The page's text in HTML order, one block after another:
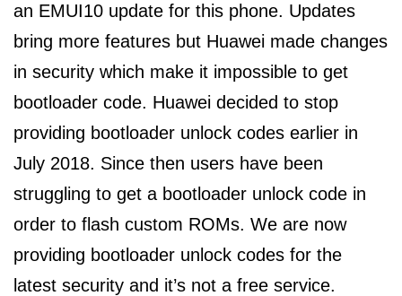
an EMUI10 update for this phone. Updates
bring more features but Huawei made changes
in security which make it impossible to get
bootloader code. Huawei decided to stop
providing bootloader unlock codes earlier in
July 2018. Since then users have been
struggling to get a bootloader unlock code in
order to flash custom ROMs. We are now
providing bootloader unlock codes for the
latest security and it’s not a free service.